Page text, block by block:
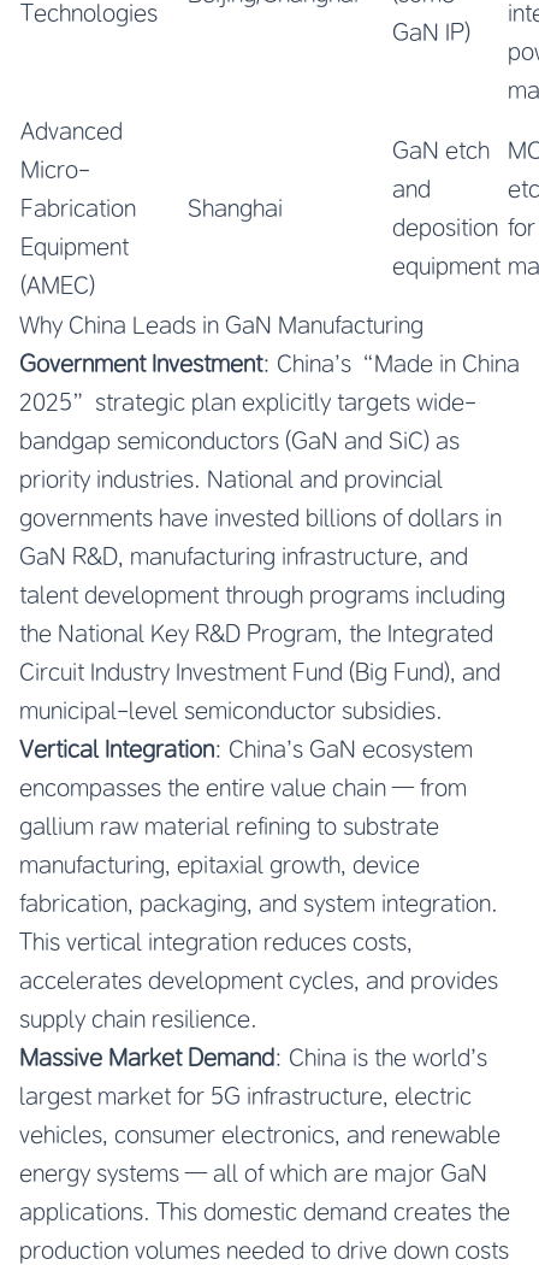
Technologies
GaN IP)
Advanced
Micro-
Fabrication
Equipment
(AMEC)
Shanghai
GaN etch
and
deposition
equipment
Why China Leads in GaN Manufacturing
Government Investment: China’s “Made in China
2025” strategic plan explicitly targets wide-
bandgap semiconductors (GaN and SiC) as
priority industries. National and provincial
governments have invested billions of dollars in
GaN R&D, manufacturing infrastructure, and
talent development through programs including
the National Key R&D Program, the Integrated
Circuit Industry Investment Fund (Big Fund), and
municipal-level semiconductor subsidies.
Vertical Integration: China’s GaN ecosystem
encompasses the entire value chain — from
gallium raw material refining to substrate
manufacturing, epitaxial growth, device
fabrication, packaging, and system integration.
This vertical integration reduces costs,
accelerates development cycles, and provides
supply chain resilience.
Massive Market Demand: China is the world’s
largest market for 5G infrastructure, electric
vehicles, consumer electronics, and renewable
energy systems — all of which are major GaN
applications. This domestic demand creates the
production volumes needed to drive down costs